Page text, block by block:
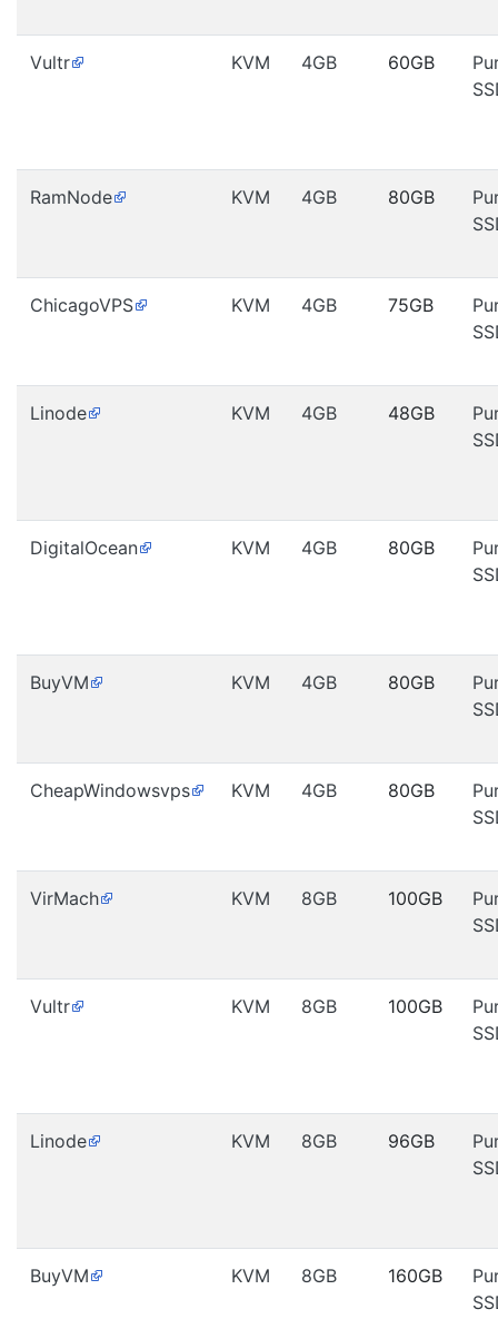
Vultr KVM 4GB 60GB
RamNode KVM 4GB 80GB
ChicagoVPS KVM 4GB 75GB
Linode KVM 4GB 48GB
DigitalOcean KVM 4GB 80GB
BuyVM KVM 4GB 80GB
CheapWindowsvps KVM 4GB 80GB
VirMach KVM 8GB 100GB
Vultr KVM 8GB 100GB
Linode KVM 8GB 96GB
BuyVM KVM 8GB 160GB